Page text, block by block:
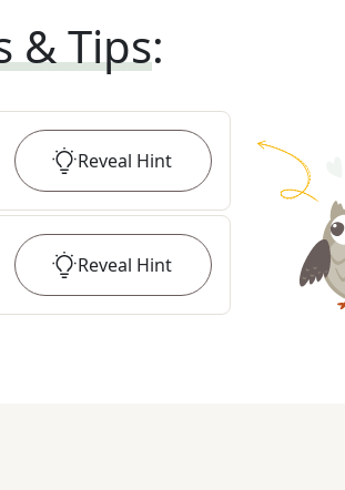
& Tips:
Reveal Hint
Reveal Hint